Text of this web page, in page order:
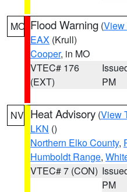
MO Flood Warning (View
EAX (Krull)
Cooper, in MO
VTEC# 176
(EXT)
PM
NV Heat Advisory (View
LKN ()
Northern Elko County,
Humboldt Range,
VTEC# 7 (CON)
PM